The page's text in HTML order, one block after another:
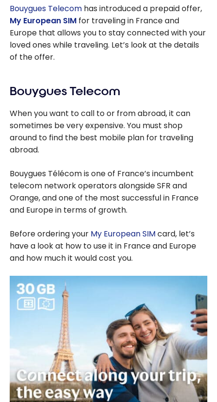
Bouygues Telecom has introduced a prepaid offer,
My European SIM for traveling in France and
Europe that allows you to stay connected with your
loved ones while traveling. Let’s look at the details
of the offer.
Bouygues Telecom
When you want to call to or from abroad, it can
sometimes be very expensive. You must shop
around to find the best mobile plan for traveling
abroad.
Bouygues Télécom is one of France’s incumbent
telecom network operators alongside SFR and
Orange, and one of the most successful in France
and Europe in terms of growth.
Before ordering your My European SIMcard, let’s
have a look at how to use it in France and Europe
and how much it would cost you.